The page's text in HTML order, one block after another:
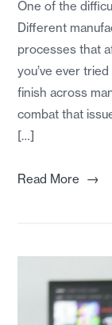
One of the
Different
processes that
you’ve ever
finish across
combat that
[…]
Read More →